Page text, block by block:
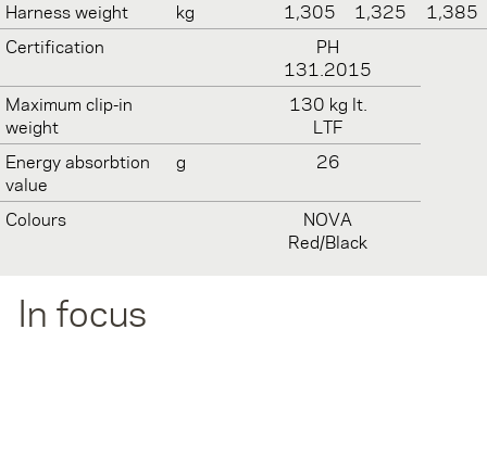
Harness weight
kg 1,305 1,325
1,385
Certification
PH
131.2015
Maximum clip-in
weight
130 kg lt.
LTF
Energy absorbtion
value
g 26
Colours
NOVA
Red/Black
In focus